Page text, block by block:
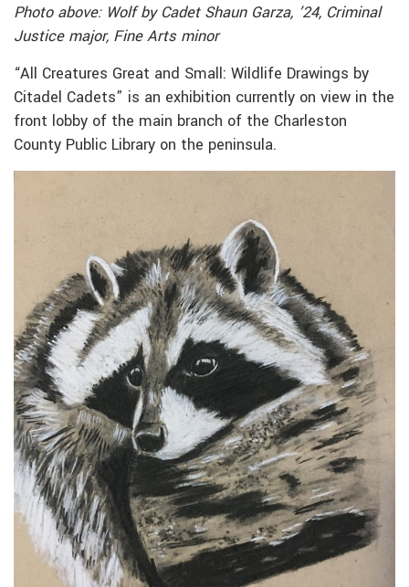
Photo above: Wolf by Cadet Shaun Garza, ’24, Criminal
Justice major, Fine Arts minor
“All Creatures Great and Small: Wildlife Drawings by
Citadel Cadets” is an exhibition currently on view in the
front lobby of the main branch of the Charleston
County Public Library on the peninsula.